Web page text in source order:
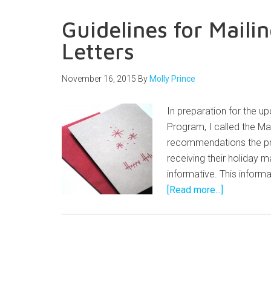
Guidelines for
Letters
November 16, 2015 By Molly Prince
In preparation for the
Program, I called the
recommendations the
receiving their holiday
informative. This
[Read more...]